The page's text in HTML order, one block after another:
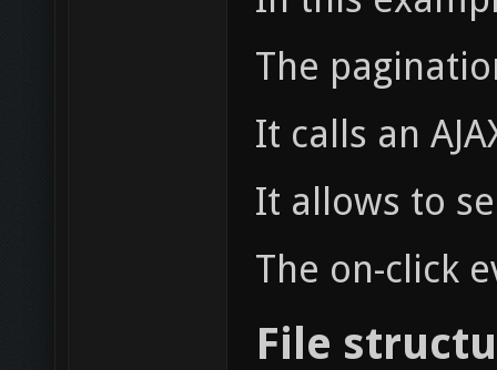
The
It calls an
It allows to
The on-click
File